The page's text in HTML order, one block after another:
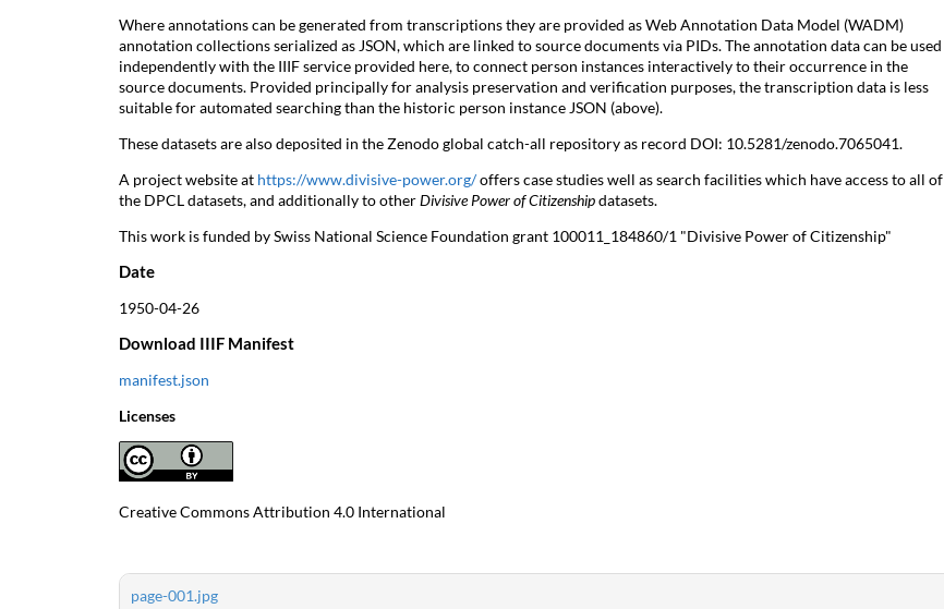
Where annotations can be generated from transcriptions they are provided as Web Annotation Data Model (WADM)
annotation collections serialized as JSON, which are linked to source documents via PIDs. The annotation data can be used
independently with the IIIF service provided here, to connect person instances interactively to their occurrence in the
source documents. Provided principally for analysis preservation and verification purposes, the transcription data is less
suitable for automated searching than the historic person instance JSON (above).
These datasets are also deposited in the Zenodo global catch-all repository as record DOI: 10.5281/zenodo.7065041.
A project website at https://www.divisive-power.org/offers case studies well as search facilities which have access to all of
the DPCL datasets, and additionally to otherDivisive Power of Citizenshipdatasets.
This work is funded by Swiss National Science Foundation grant 100011_184860/1 "Divisive Power of Citizenship"
Date
1950-04-26
Download IIIF Manifest
manifest.json
Licenses
Creative Commons Attribution 4.0 International
page-001.jpg